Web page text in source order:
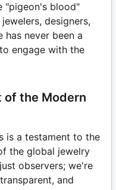
"pigeon's blood"
designers,
has never been a
engage with the
of the Modern
is a testament to the
the global jewelry
observers; we're
and